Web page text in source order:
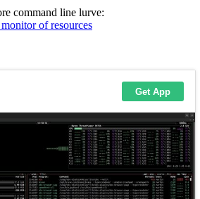
command line lurve:
of resources